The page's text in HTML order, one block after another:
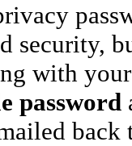
security,
with
password